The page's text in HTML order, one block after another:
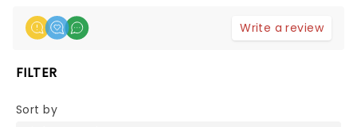
Write a review
FILTER
Sort by